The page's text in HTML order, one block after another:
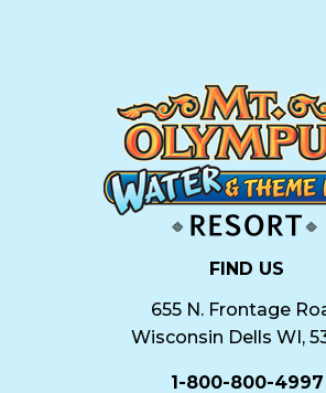
FIND US
655 N. Frontage
Wisconsin Dells WI,
1-800-800-4997